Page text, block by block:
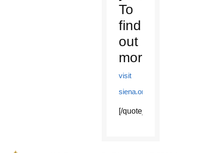
To
find
out
more,
visit
siena.org
[/quote_box_center]